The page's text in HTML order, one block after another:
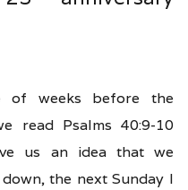
of weeks before the
read Psalms 40:9-10
us an idea that we
the next Sunday I